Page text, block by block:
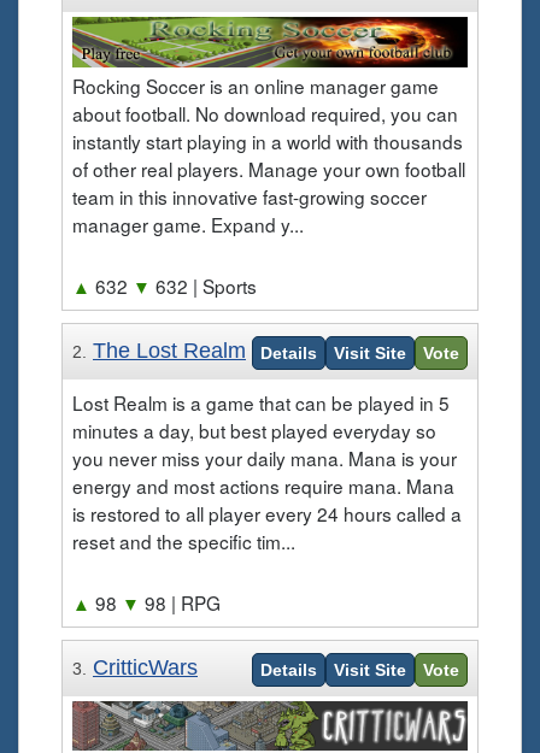
Rocking Soccer is an online manager game
about football. No download required, you can
instantly start playing in a world with thousands
of other real players. Manage your own football
team in this innovative fast-growing soccer
manager game. Expand y...
▲ 632 ▼ 632 | Sports
2. The Lost Realm Details Visit Site Vote
Lost Realm is a game that can be played in 5
minutes a day, but best played everyday so
you never miss your daily mana. Mana is your
energy and most actions require mana. Mana
is restored to all player every 24 hours called a
reset and the specific tim...
▲ 98 ▼ 98 | RPG
3. CritticWars Details Visit Site Vote